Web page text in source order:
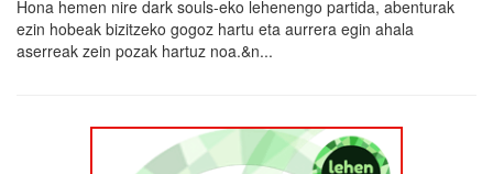
Hona hemen nire dark souls-eko lehenengo partida, abenturak
ezin hobeak bizitzeko gogoz hartu eta aurrera egin ahala
aserreak zein pozak hartuz noa.&n...